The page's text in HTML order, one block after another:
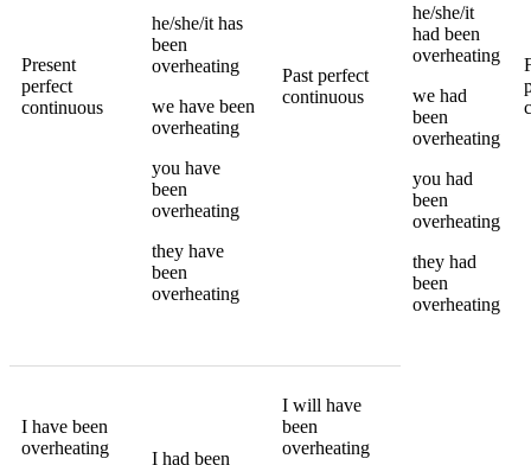
Present
perfect
continuous
he/she/it has
been
overheating
we have been
overheating
you have
been
overheating
they have
been
overheating
Past perfect
continuous
he/she/it
had been
overheating
we had
been
overheating
you had
been
overheating
they had
been
overheating
I have been
overheating
I had been
I will have
been
overheating